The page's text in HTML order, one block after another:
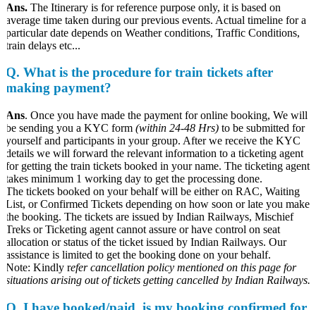
The Itinerary is for reference purpose only, it is based on
time taken during our previous events. Actual timeline for a
date depends on Weather conditions, Traffic Conditions,
delays etc...
What is the procedure for train tickets after
payment?
. Once you have made the payment for online booking, We will
sending you a KYC form(within 24-48 Hrs)to be submitted for
and participants in your group. After we receive the KYC
we will forward the relevant information to a ticketing agent
getting the train tickets booked in your name. The ticketing agent
minimum 1 working day to get the processing done.
tickets booked on your behalf will be either on RAC, Waiting
or Confirmed Tickets depending on how soon or late you make
booking. The tickets are issued by Indian Railways, Mischief
or Ticketing agent cannot assure or have control on seat
or status of the ticket issued by Indian Railways. Our
is limited to get the booking done on your behalf.
Kindly refer cancellation policy mentioned on this page for
arising out of tickets getting cancelled by Indian Railways.